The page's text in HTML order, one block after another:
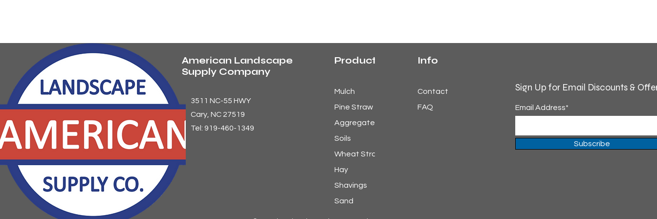
Products
3511 NC-55 HWY
Cary , NC 27519
Tel: 919-460-1349
Mulch
Pine Straw
Aggregates
Soils
Wheat Straw
Hay
Shavings
Sand
Info
Contact
FAQ
Sign Up for Email Discounts &
Email Address*
Subscribe
American Landscape
Supply Company